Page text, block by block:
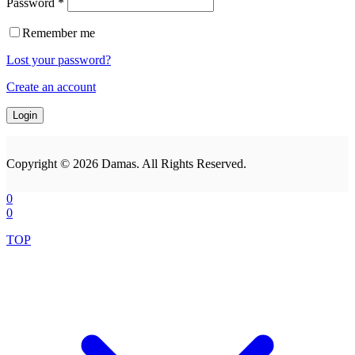
Password *
Remember me
Lost your password?
Create an account
Copyright © 2026 Damas. All Rights Reserved.
0
0
TOP